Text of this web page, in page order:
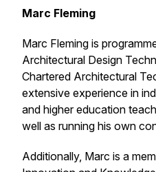
Marc Fleming
Marc Fleming is
Architectural Design
Chartered Architectural
extensive experience in
and higher education
well as running his own
Additionally, Marc is a